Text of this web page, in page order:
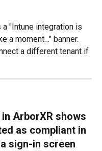
"Intune integration is
a moment…" banner.
a different tenant if
ArborXR shows
as compliant in
sign-in screen